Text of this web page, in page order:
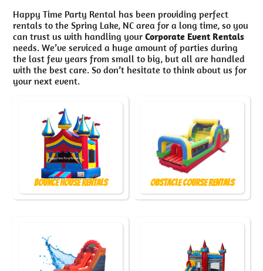
Happy Time Party Rental has been providing perfect
rentals to the Spring Lake, NC area for a long time, so you
can trust us with handling yourCorporate Event Rentals
needs. We’ve serviced a huge amount of parties during
the last few years from small to big, but all are handled
with the best care. So don’t hesitate to think about us for
your next event.
Bounce House Rentals Obstacle Course Rentals